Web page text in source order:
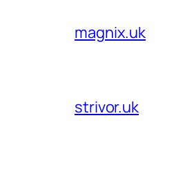
magnix.uk
strivor.uk